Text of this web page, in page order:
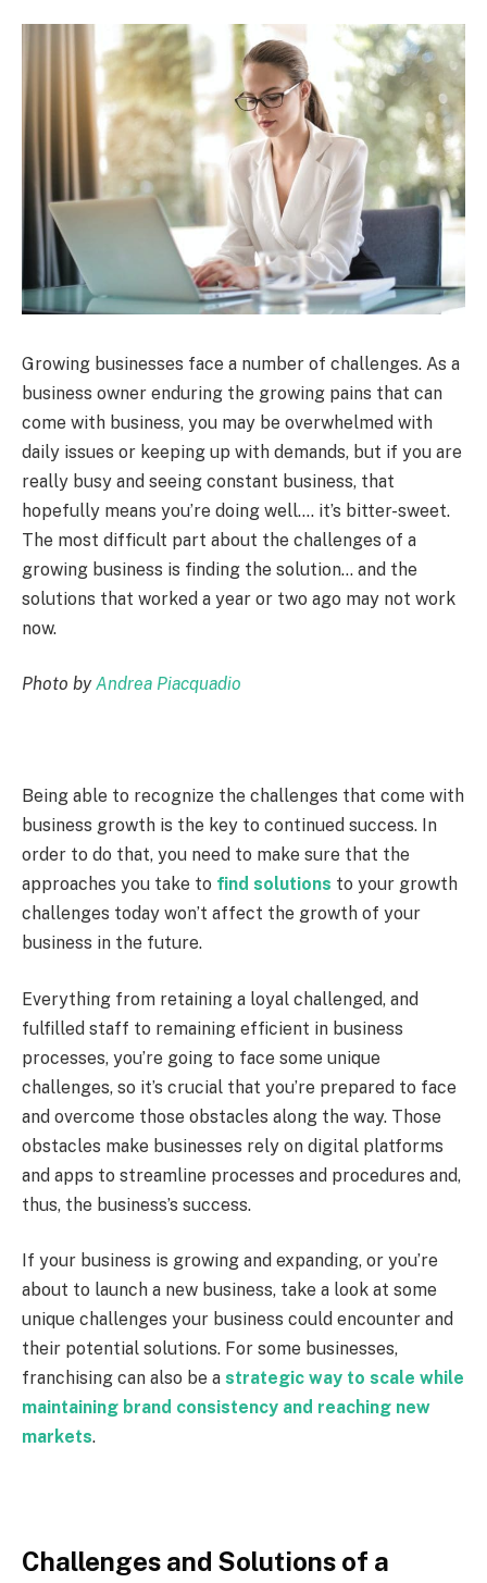
Growing businesses face a number of challenges. As a
business owner enduring the growing pains that can
come with business, you may be overwhelmed with
daily issues or keeping up with demands, but if you are
really busy and seeing constant business, that
hopefully means you’re doing well…. it’s bitter-sweet.
The most difficult part about the challenges of a
growing business is finding the solution… and the
solutions that worked a year or two ago may not work
now.
Photo byAndrea Piacquadio
Being able to recognize the challenges that come with
business growth is the key to continued success. In
order to do that, you need to make sure that the
approaches you take to find solutions to your growth
challenges today won’t affect the growth of your
business in the future.
Everything from retaining a loyal challenged, and
fulfilled staff to remaining efficient in business
processes, you’re going to face some unique
challenges, so it’s crucial that you’re prepared to face
and overcome those obstacles along the way. Those
obstacles make businesses rely on digital platforms
and apps to streamline processes and procedures and,
thus, the business’s success.
If your business is growing and expanding, or you’re
about to launch a new business, take a look at some
unique challenges your business could encounter and
their potential solutions. For some businesses,
franchising can also be a strategic way to scale while
maintaining brand consistency and reaching new
markets.
Challenges and Solutions of a